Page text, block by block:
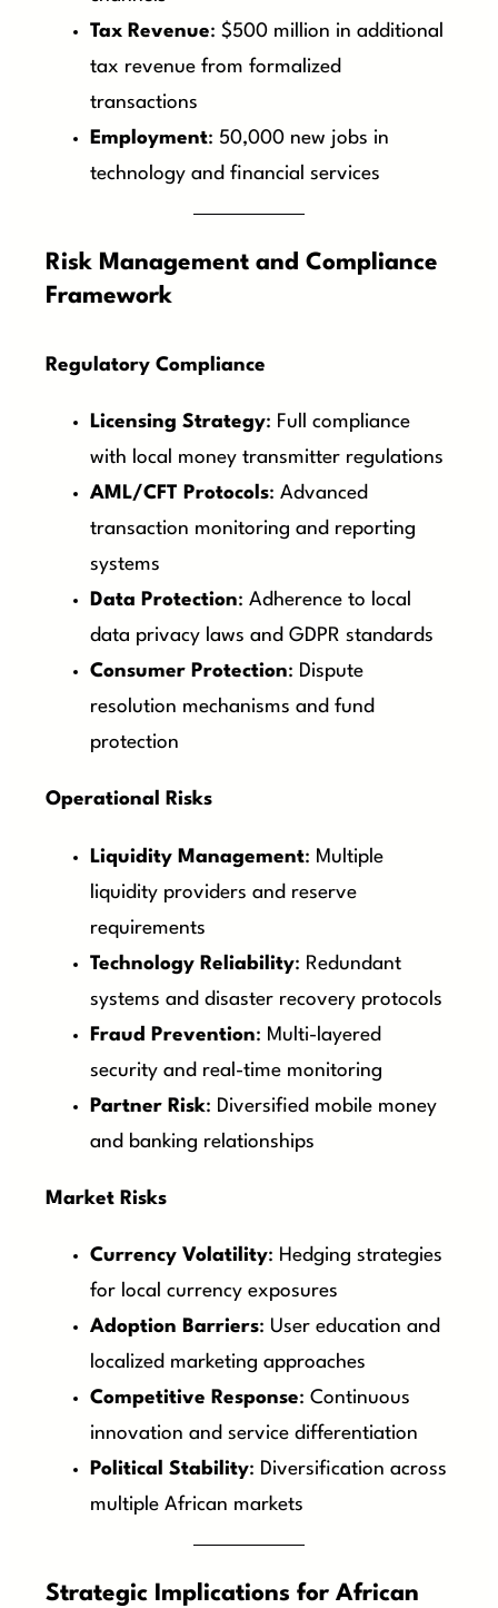
Tax Revenue: $500 million in additional
tax revenue from formalized
transactions
Employment: 50,000 new jobs in
technology and financial services
Risk Management and Compliance
Framework
Regulatory Compliance
Licensing Strategy: Full compliance
with local money transmitter regulations
AML/CFT Protocols: Advanced
transaction monitoring and reporting
systems
Data Protection: Adherence to local
data privacy laws and GDPR standards
Consumer Protection: Dispute
resolution mechanisms and fund
protection
Operational Risks
Liquidity Management: Multiple
liquidity providers and reserve
requirements
Technology Reliability: Redundant
systems and disaster recovery protocols
Fraud Prevention: Multi-layered
security and real-time monitoring
Partner Risk: Diversified mobile money
and banking relationships
Market Risks
Currency Volatility: Hedging strategies
for local currency exposures
Adoption Barriers: User education and
localized marketing approaches
Competitive Response: Continuous
innovation and service differentiation
Political Stability: Diversification across
multiple African markets
Strategic Implications for African